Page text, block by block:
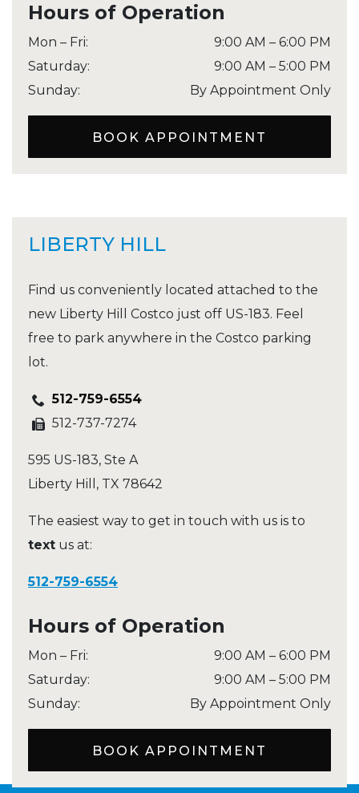
Hours of Operation
Mon – Fri: 9:00 AM – 6:00 PM
Saturday: 9:00 AM – 5:00 PM
Sunday: By Appointment Only
BOOK APPOINTMENT
LIBERTY HILL
Find us conveniently located attached to the
new Liberty Hill Costco just off US-183. Feel
free to park anywhere in the Costco parking
lot.
512-759-6554
512-737-7274
595 US-183, Ste A
Liberty Hill , TX 78642
The easiest way to get in touch with us is to
text us at:
512-759-6554
Hours of Operation
Mon – Fri: 9:00 AM – 6:00 PM
Saturday: 9:00 AM – 5:00 PM
Sunday: By Appointment Only
BOOK APPOINTMENT